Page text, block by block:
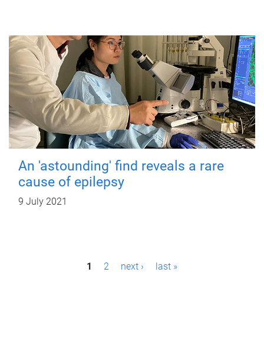
An 'astounding' find reveals a rare
cause of epilepsy
9 July 2021
1 2 next › last »